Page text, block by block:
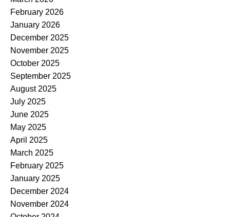
February 2026
January 2026
December 2025
November 2025
October 2025
September 2025
August 2025
July 2025
June 2025
May 2025
April 2025
March 2025
February 2025
January 2025
December 2024
November 2024